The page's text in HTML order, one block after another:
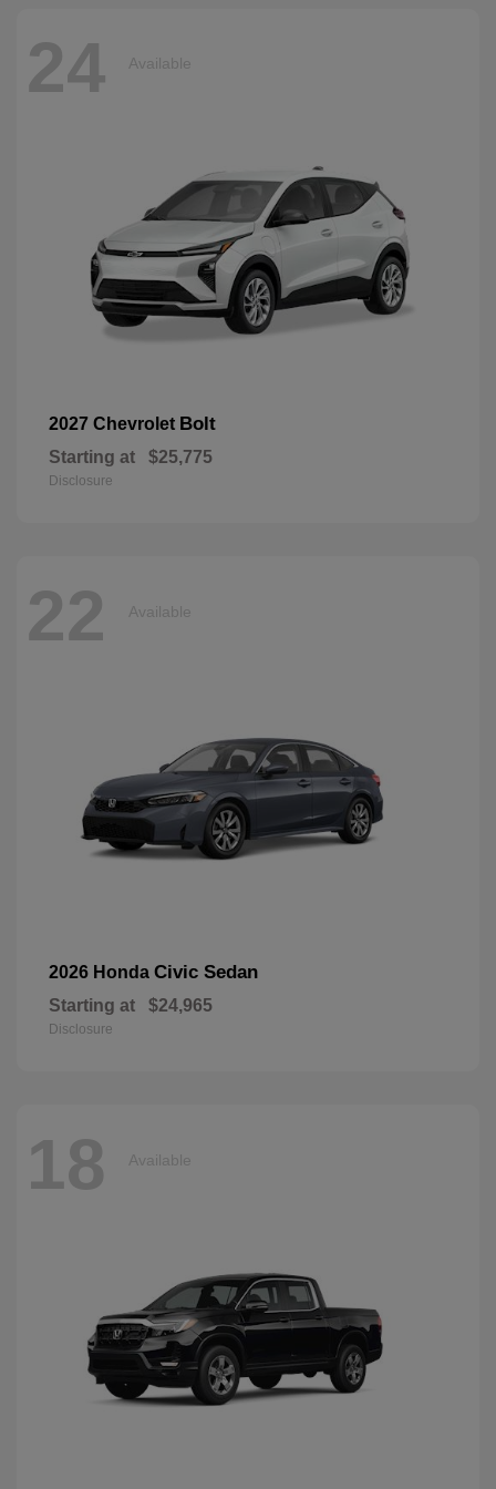
24 Available
2027 Chevrolet Bolt
Starting at $25,775
Disclosure
22 Available
2026 Honda Civic Sedan
Starting at $24,965
Disclosure
18 Available